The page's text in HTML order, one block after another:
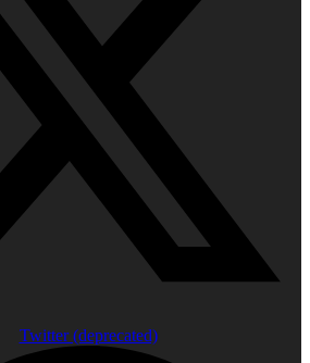
Twitter (deprecated)